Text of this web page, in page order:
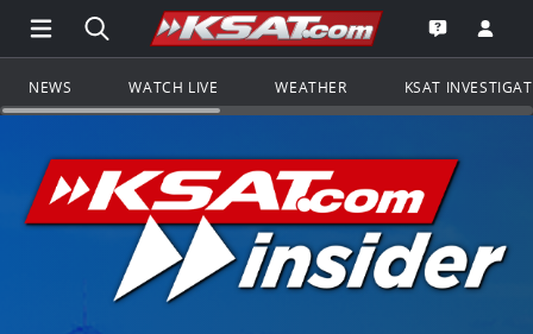
Open Main Menu Navigation
Search all of KSAT.comGo to the
Open the
NEWS WATCH LIVE WEATHER KSAT